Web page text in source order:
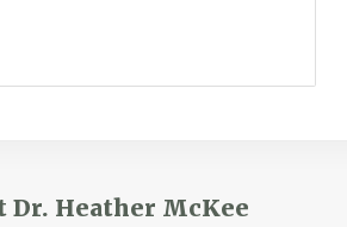
Dr. Heather McKee